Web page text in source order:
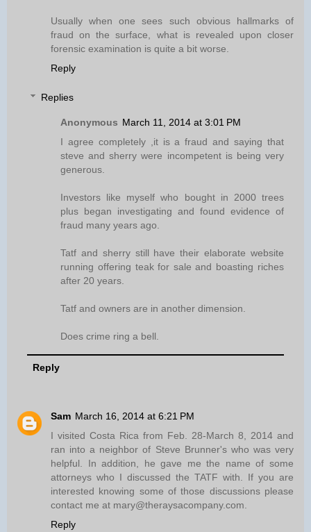
Usually when one sees such obvious hallmarks of
fraud on the surface, what is revealed upon closer
forensic examination is quite a bit worse.
Reply
Replies
Anonymous March 11, 2014 at 3:01 PM
I agree completely ,it is a fraud and saying that
steve and sherry were incompetent is being very
generous.
Investors like myself who bought in 2000 trees
plus began investigating and found evidence of
fraud many years ago.
Tatf and sherry still have their elaborate website
running offering teak for sale and boasting riches
after 20 years.
Tatf and owners are in another dimension.
Does crime ring a bell.
Reply
Sam March 16, 2014 at 6:21 PM
I visited Costa Rica from Feb. 28-March 8, 2014 and
ran into a neighbor of Steve Brunner's who was very
helpful. In addition, he gave me the name of some
attorneys who I discussed the TATF with. If you are
interested knowing some of those discussions please
contact me at mary@theraysacompany.com.
Reply